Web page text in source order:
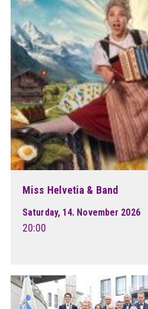
Miss Helvetia & Band
Saturday, 14. November 2026
20:00